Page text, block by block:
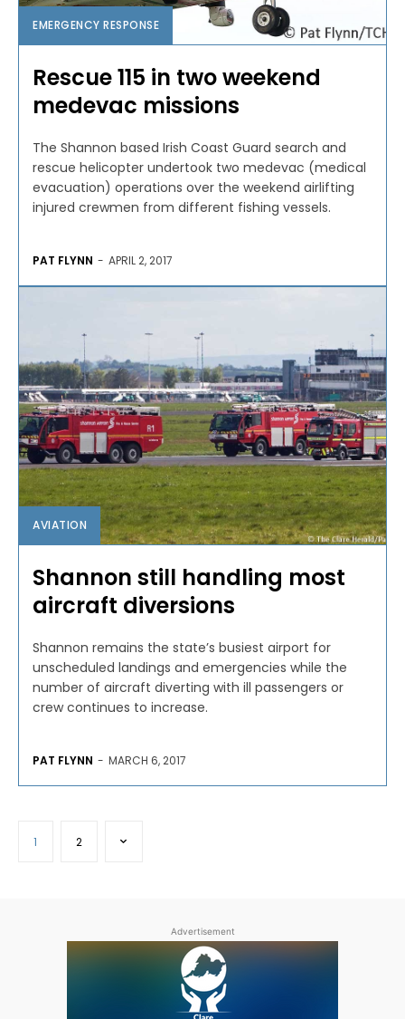
EMERGENCY RESPONSE
Rescue 115 in two weekend
medevac missions
The Shannon based Irish Coast Guard search and
rescue helicopter undertook two medevac (medical
evacuation) operations over the weekend airlifting
injured crewmen from different fishing vessels.
PAT FLYNN - APRIL 2, 2017
AVIATION
Shannon still handling most
aircraft diversions
Shannon remains the state’s busiest airport for
unscheduled landings and emergencies while the
number of aircraft diverting with ill passengers or
crew continues to increase.
PAT FLYNN - MARCH 6, 2017
1 2
Advertisement